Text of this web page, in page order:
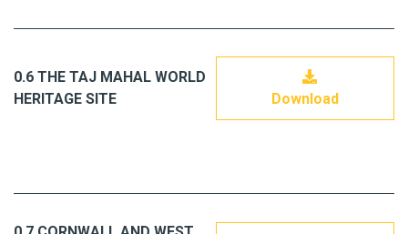
0.6 THE TAJ MAHAL WORLD
HERITAGE SITE
Download